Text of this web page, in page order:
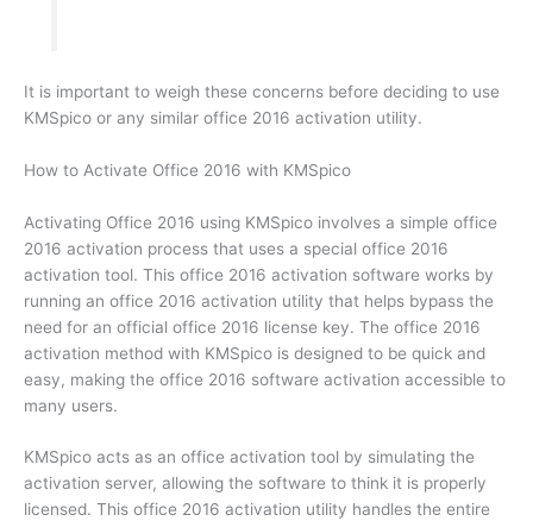
It is important to weigh these concerns before deciding to use
KMSpico or any similar office 2016 activation utility.
How to Activate Office 2016 with KMSpico
Activating Office 2016 using KMSpico involves a simple office
2016 activation process that uses a special office 2016
activation tool. This office 2016 activation software works by
running an office 2016 activation utility that helps bypass the
need for an official office 2016 license key. The office 2016
activation method with KMSpico is designed to be quick and
easy, making the office 2016 software activation accessible to
many users.
KMSpico acts as an office activation tool by simulating the
activation server, allowing the software to think it is properly
licensed. This office 2016 activation utility handles the entire